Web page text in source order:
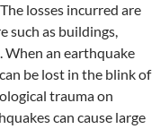
losses incurred are
such as buildings,
When an earthquake
be lost in the blink of
trauma on
can cause large